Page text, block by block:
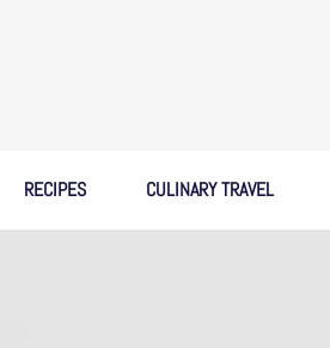
RECIPES CULINARY TRAVEL